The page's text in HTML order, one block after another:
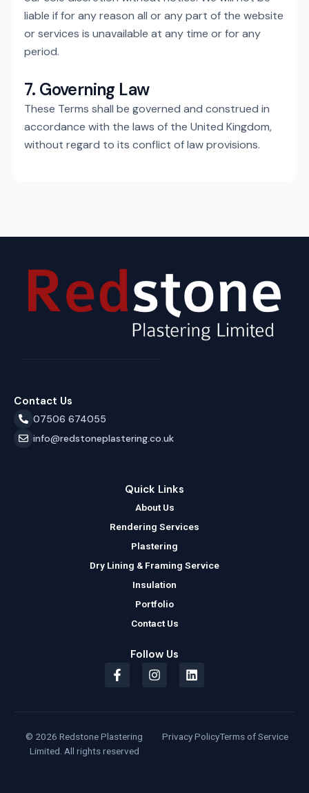
liable if for any reason all or any part of the website
or services is unavailable at any time or for any
period.
7. Governing Law
These Terms shall be governed and construed in
accordance with the laws of the United Kingdom,
without regard to its conflict of law provisions.
Contact Us
07506 674055
info@redstoneplastering.co.uk
Quick Links
About Us
Rendering Services
Plastering
Dry Lining & Framing Service
Insulation
Portfolio
Contact Us
Follow Us
F
a
o
o
k
I
n
L
i
d
i
© 2026 Redstone Plastering
Limited. All rights reserved
Privacy PolicyTerms of Service